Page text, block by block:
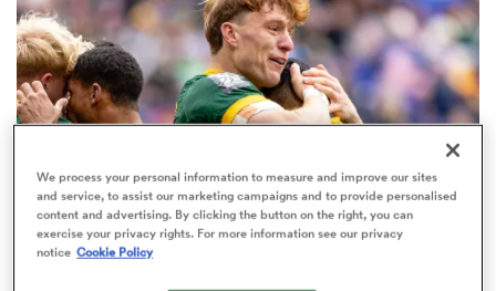
We process your personal information to measure and improve our sites
and service, to assist our marketing campaigns and to provide personalised
content and advertising. By clicking the button on the right, you can
exercise your privacy rights. For more information see our privacy
notice Cookie Policy